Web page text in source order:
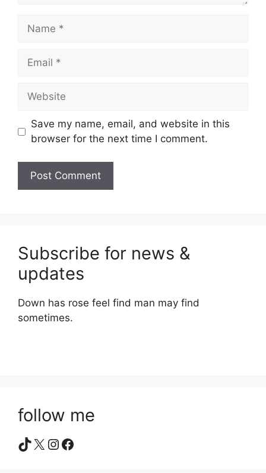
Name
Email
Website
Save my name, email, and website in this
browser for the next time I comment.
Subscribe for news &
updates
Down has rose feel find man may find
sometimes.
follow me
TikTok
X Instagram
Facebook